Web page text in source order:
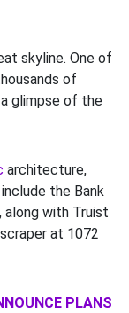
skyline. One of
of
glimpse of the
architecture,
the Bank
with Truist
at 1072
PLANS